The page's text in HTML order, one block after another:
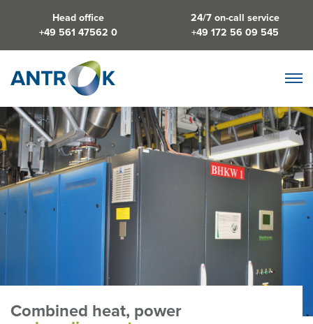
Head office
+49 561 47562 0
24/7 on-call service
+49 172 56 09 545
Combined heat, power